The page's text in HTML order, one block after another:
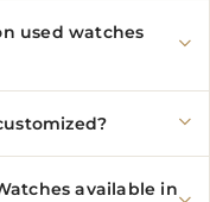
used watches
available in